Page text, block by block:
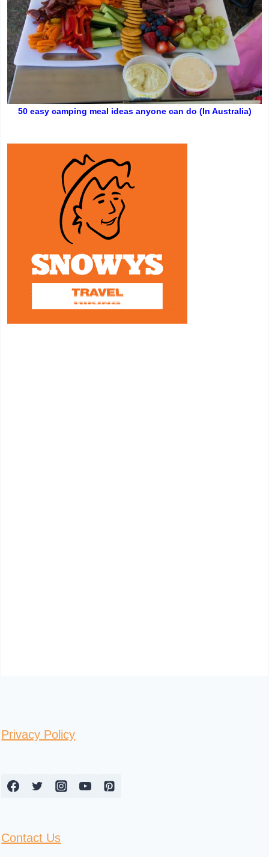
50 easy camping meal ideas anyone can do (In Australia)
Privacy Policy
Contact Us